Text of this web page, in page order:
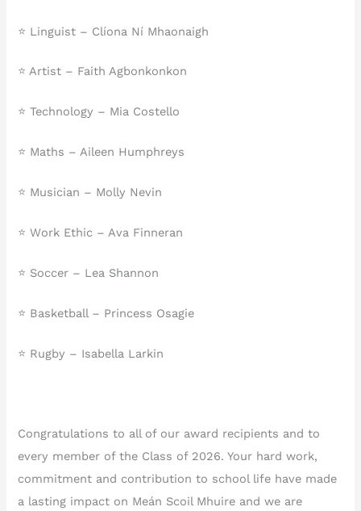
⭐ Linguist – Clíona Ní Mhaonaigh
⭐ Artist – Faith Agbonkonkon
⭐ Technology – Mia Costello
⭐ Maths – Aileen Humphreys
⭐ Musician – Molly Nevin
⭐ Work Ethic – Ava Finneran
⭐ Soccer – Lea Shannon
⭐ Basketball – Princess Osagie
⭐ Rugby – Isabella Larkin
Congratulations to all of our award recipients and to
every member of the Class of 2026. Your hard work,
commitment and contribution to school life have made
a lasting impact on Meán Scoil Mhuire and we are